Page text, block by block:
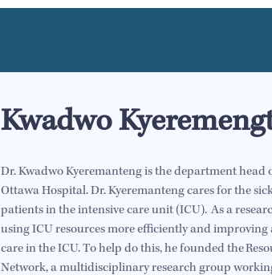
Kwadwo
Dr. Kwadwo Kyeremanteng is the department head
Ottawa Hospital. Dr. Kyeremanteng cares for the
patients in the intensive care unit (ICU). As a
using ICU resources more efficiently and improving
care in the ICU. To help do this, he founded the
Network, a multidisciplinary research group